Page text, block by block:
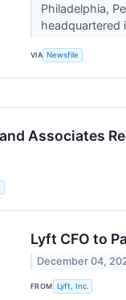
Philadelphia,
headquartered
VIA Newsfile
Associates
Lyft CFO to
December 04,
FROM Lyft, Inc.